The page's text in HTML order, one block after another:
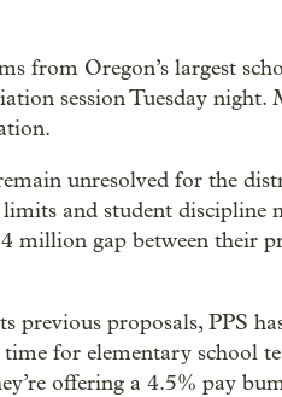
from Oregon’s largest
session Tuesday
unresolved for the
limits and student discipline
million gap between their
previous proposals, PPS
for elementary school
offering a 4.5% pay